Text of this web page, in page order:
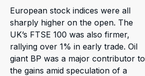
European stock indices were all
sharply higher on the open. The
UK’s FTSE 100 was also firmer,
rallying over 1% in early trade. Oil
giant BP was a major contributor to
the gains amid speculation of a